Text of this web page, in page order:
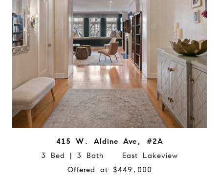
415 W. Aldine Ave, #2A
3 Bed | 3 Bath East Lakeview
Offered at $449,000